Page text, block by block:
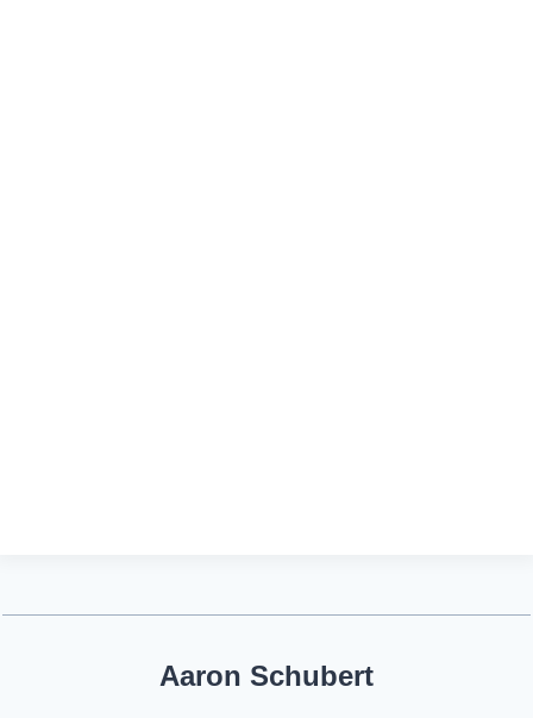
Aaron Schubert